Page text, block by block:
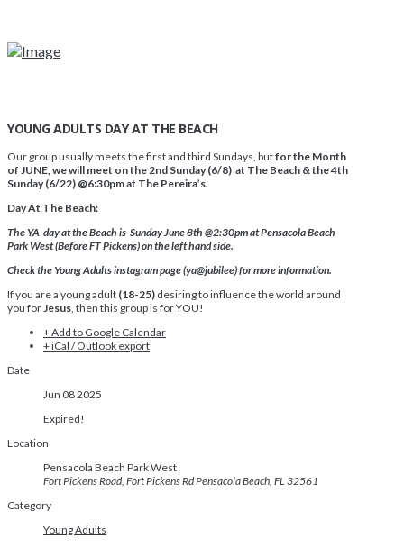
YOUNG ADULTS DAY AT THE BEACH
Our group usually meets the first and third Sundays, butfor the Month
of JUNE, we will meet on the 2nd Sunday (6/8) at The Beach & the 4th
Sunday (6/22) @6:30pm at The Pereira’s.
Day At The Beach:
The YA day at the Beach is Sunday June 8th @2:30pm at Pensacola Beach
Park West (Before FT Pickens) on the left hand side.
Check the Young Adults instagram page (ya@jubilee) for more information.
If you are a young adult (18-25) desiring to influence the world around
you forJesus, then this group is for YOU!
+ Add to Google Calendar
+ iCal / Outlook export
Date
Jun 08 2025
Expired!
Location
Pensacola Beach Park West
Fort Pickens Road, Fort Pickens Rd Pensacola Beach, FL 32561
Category
Young Adults